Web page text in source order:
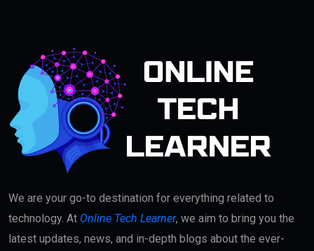
We are your go-to destination for everything related to
technology. At Online Tech Learner, we aim to bring you the
latest updates, news, and in-depth blogs about the ever-